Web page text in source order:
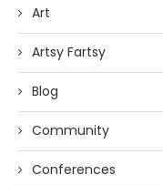
Art
Artsy Fartsy
Blog
Community
Conferences